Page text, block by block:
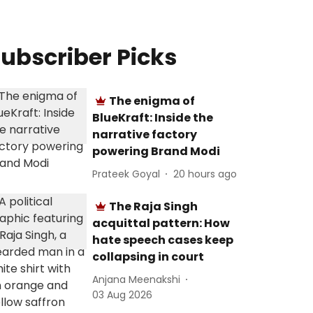
Picks
The enigma of
BlueKraft: Inside the
narrative factory
powering Brand Modi
Prateek Goyal 20 hours ago
The Raja Singh
acquittal pattern: How
hate speech cases keep
collapsing in court
Anjana Meenakshi
03 Aug 2026